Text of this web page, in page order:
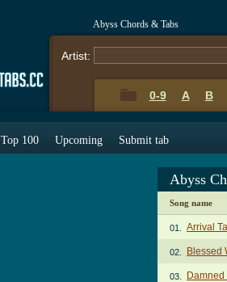
Abyss Chords & Tabs
Artist:
0-9 A B
Top 100 Upcoming Submit tab
Abyss
Song name
01. Arrival
02. Blessed
03. Damned